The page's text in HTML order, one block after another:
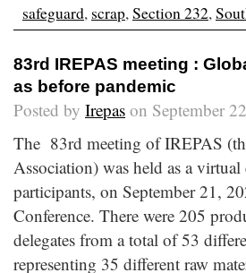
safeguard, scrap,Section 232,
83rd IREPAS meeting :
as before pandemic
Posted by Irepas on September
The 83rd meeting of IREPAS
Association) was held as a
participants, on September 21,
Conference. There were 205
delegates from a total of 53
representing 35 different raw